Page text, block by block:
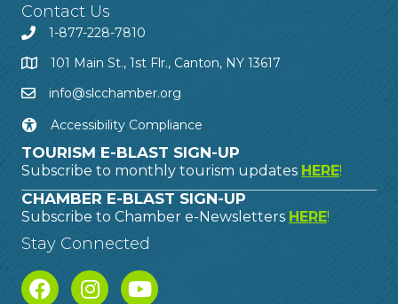
Contact Us
1-877-228-7810
101 Main St., 1st Flr., Canton, NY 13617
info@slcchamber.org
Accessibility Compliance
TOURISM E-BLAST SIGN-UP
Subscribe to monthly tourism updates HERE!
CHAMBER E-BLAST SIGN-UP
Subscribe to Chamber e-Newsletters HERE!
Stay Connected